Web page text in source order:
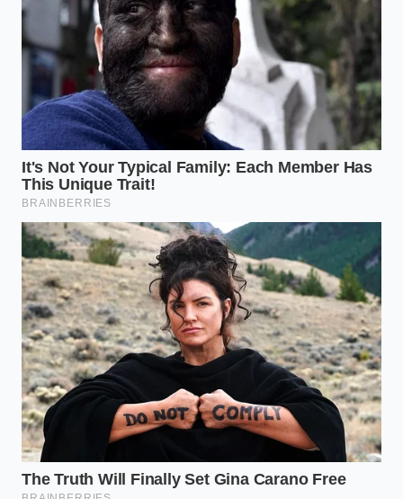
For the everyday baker making cookies or quick
breads, the equation changes slightly but remains
critical. While high oven heat burns off some of the
volatile compounds, synthetic vanilla still struggles.
The artificial binders do not distribute evenly
through your butter-heavy doughs. This creates
localized pockets of harsh flavor, andsynthetic
binding agents leave bitteraftertastes when
exposed to high heat.
The Cold Milk Drop Protocol
Testing your vanilla doesn’t require complex
laboratory gear. You only need a quiet moment, a
clean glass, and a splash of cold whole milk straight
from the refrigerator. The temperature is crucial;
cold milk slows down molecular movement, making